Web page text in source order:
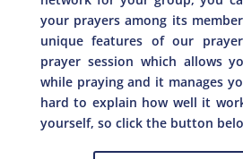
your prayers among its
unique features of our
prayer session which allows
while praying and it manages
hard to explain how well it
yourself, so click the button